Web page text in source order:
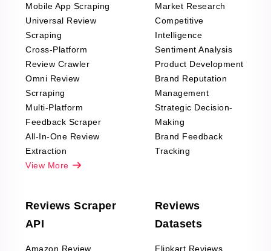
Mobile App Scraping
Universal Review
Scraping
Cross-Platform
Review Crawler
Omni Review
Scrraping
Multi-Platform
Feedback Scraper
All-In-One Review
Extraction
View More
Market Research
Competitive
Intelligence
Sentiment Analysis
Product Development
Brand Reputation
Management
Strategic Decision-
Making
Brand Feedback
Tracking
Reviews Scraper
API
Amazon Review
Reviews
Datasets
Flipkart Reviews